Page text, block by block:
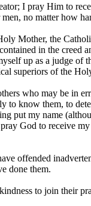
I pray Him to
no matter how
Mother, the
in the creed
up as a judge
superiors of the
who may be in
to know them, to
put my name
God to receive
offended
done them.
to join their